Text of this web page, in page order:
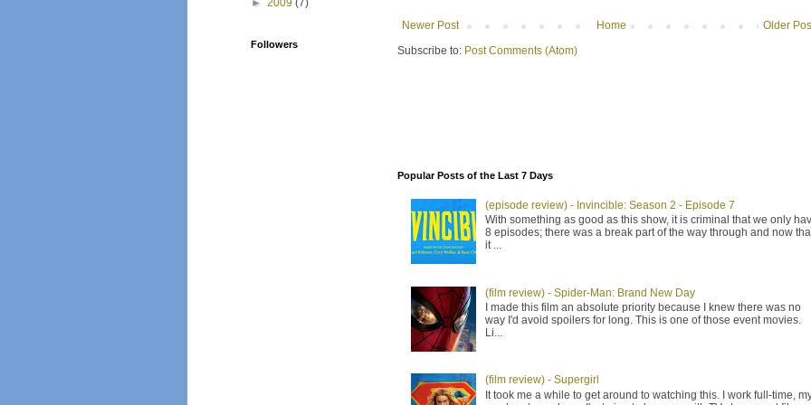
Newer Post Older
Home
Subscribe to: Post Comments (Atom)
Popular Posts of the Last 7 Days
(episode review) - Invincible: Season 2 - Episode 7
With something as good as this show, it is criminal that we only
8 episodes; there was a break part of the way through and now
it ...
(film review) - Spider-Man: Brand New Day
I made this film an absolute priority because I knew there was no
way I'd avoid spoilers for long. This is one of those event movies.
Li...
(film review) - Supergirl
It took me a while to get around to watching this. I work full-time,
► 2009 (7)
Followers